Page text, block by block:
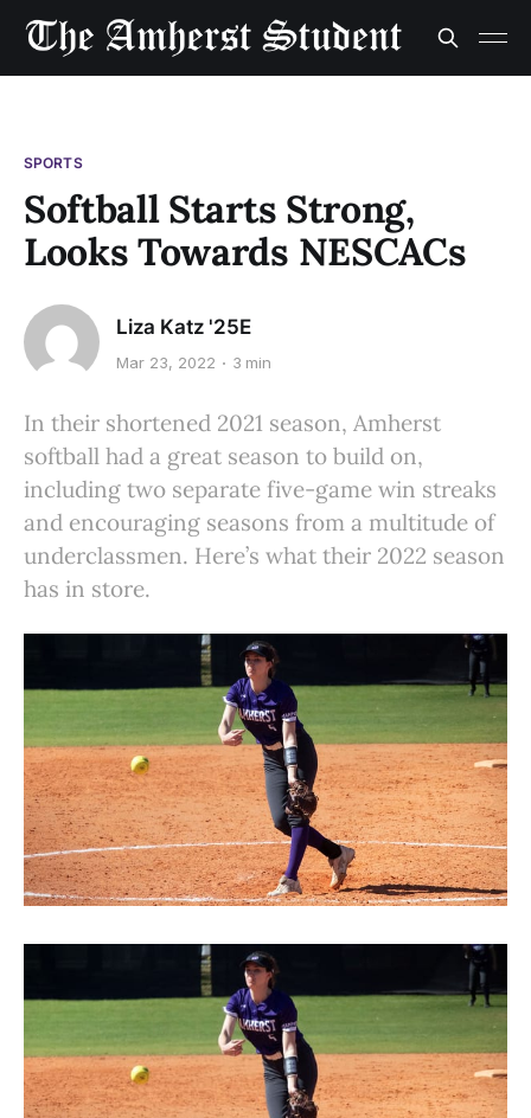
SPORTS
Softball Starts Strong,
Looks Towards NESCACs
Liza Katz '25E
Mar 23, 2022 3 min
In their shortened 2021 season, Amherst
softball had a great season to build on,
including two separate five-game win streaks
and encouraging seasons from a multitude of
underclassmen. Here’s what their 2022 season
has in store.